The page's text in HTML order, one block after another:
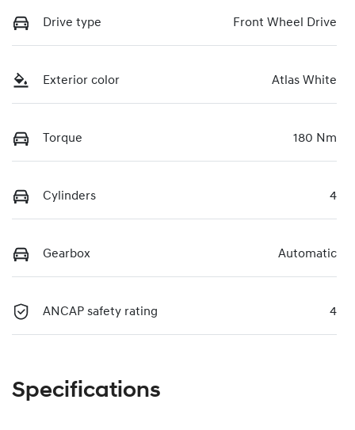
Drive type Front Wheel Drive
Exterior color Atlas White
Torque 180 Nm
Cylinders 4
Gearbox Automatic
ANCAP safety rating 4
Specifications